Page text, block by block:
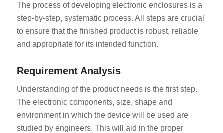
The process of developing electronic enclosures is a
step-by-step, systematic process. All steps are crucial
to ensure that the finished product is robust, reliable
and appropriate for its intended function.
Requirement Analysis
Understanding of the product needs is the first step.
The electronic components, size, shape and
environment in which the device will be used are
studied by engineers. This will aid in the proper